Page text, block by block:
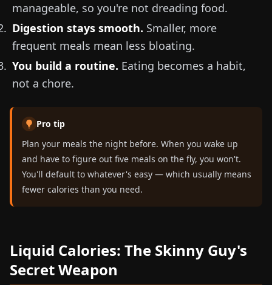
manageable, so you're not dreading food.
Digestion stays smooth. Smaller, more
frequent meals mean less bloating.
You build a routine. Eating becomes a habit,
not a chore.
Pro tip
Plan your meals the night before. When you wake up
and have to figure out five meals on the fly, you won't.
You'll default to whatever's easy — which usually means
fewer calories than you need.
Liquid Calories: The Skinny Guy's
Secret Weapon